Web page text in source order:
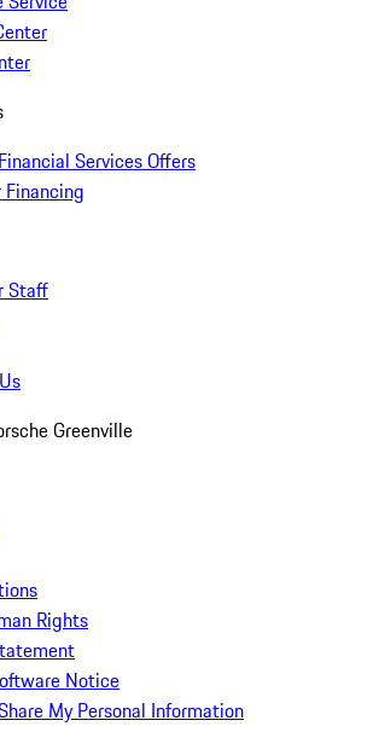
Services Offers
Staff
Greenville
Rights
Notice
My Personal Information